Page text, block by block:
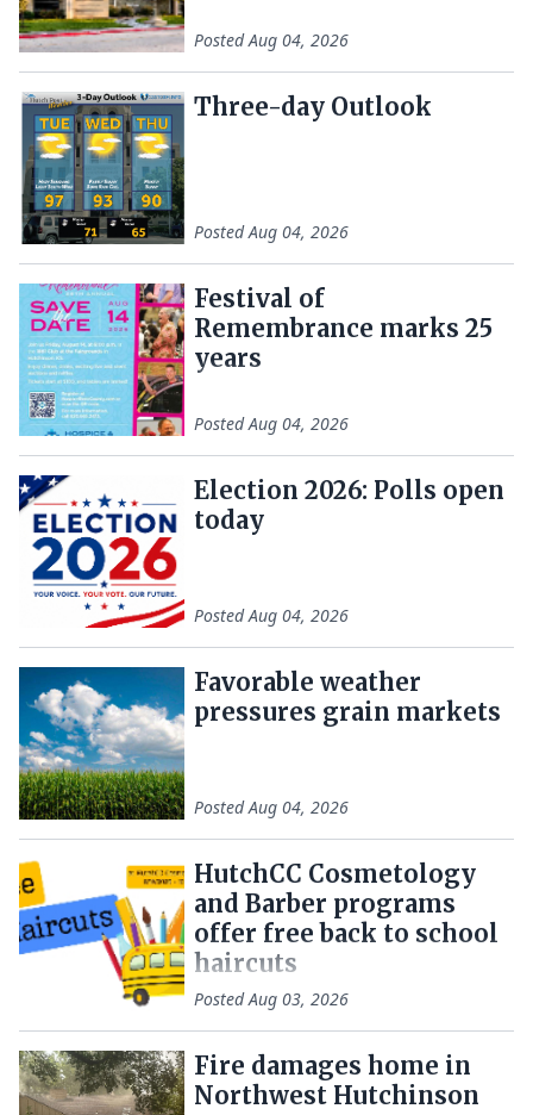
PostedAug 04, 2026
Three-day Outlook
PostedAug 04, 2026
Festival of
Remembrance marks 25
years
PostedAug 04, 2026
Election 2026: Polls open
today
PostedAug 04, 2026
Favorable weather
pressures grain markets
PostedAug 04, 2026
HutchCC Cosmetology
and Barber programs
offer free back to school
haircuts
PostedAug 03, 2026
Fire damages home in
Northwest Hutchinson